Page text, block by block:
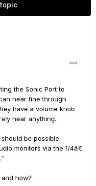
the Sonic Port to
hear fine through
have a volume knob
hear anything.
be possible:
monitors via the 1/4â€
how?